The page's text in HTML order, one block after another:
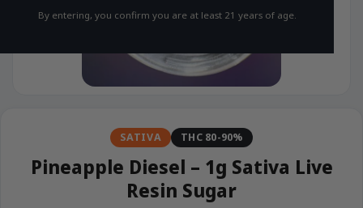
By entering, you confirm you are at least 21 years of age.
SATIVA THC 80-90%
Pineapple Diesel – 1g Sativa Live
Resin Sugar